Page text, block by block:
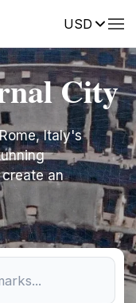
USD
City
Italy's
an